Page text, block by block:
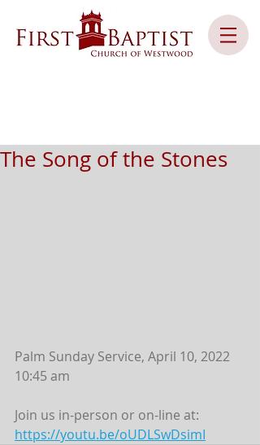
The Song of the Stones
Palm Sunday Service, April 10, 2022
10:45 am
Join us in-person or on-line at:
https://youtu.be/oUDLSwDsimI